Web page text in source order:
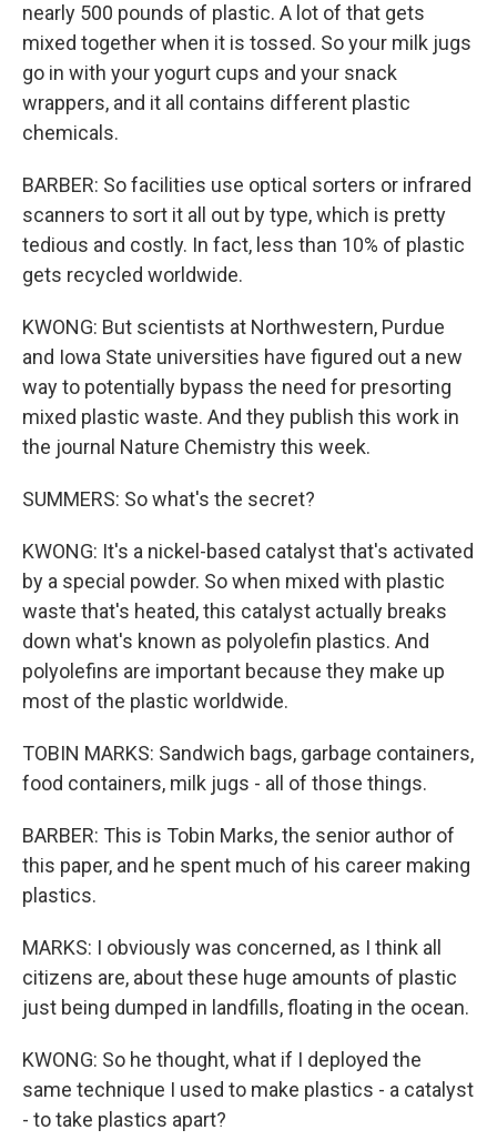
nearly 500 pounds of plastic. A lot of that gets
mixed together when it is tossed. So your milk jugs
go in with your yogurt cups and your snack
wrappers, and it all contains different plastic
chemicals.
BARBER: So facilities use optical sorters or infrared
scanners to sort it all out by type, which is pretty
tedious and costly. In fact, less than 10% of plastic
gets recycled worldwide.
KWONG: But scientists at Northwestern, Purdue
and Iowa State universities have figured out a new
way to potentially bypass the need for presorting
mixed plastic waste. And they publish this work in
the journal Nature Chemistry this week.
SUMMERS: So what's the secret?
KWONG: It's a nickel-based catalyst that's activated
by a special powder. So when mixed with plastic
waste that's heated, this catalyst actually breaks
down what's known as polyolefin plastics. And
polyolefins are important because they make up
most of the plastic worldwide.
TOBIN MARKS: Sandwich bags, garbage containers,
food containers, milk jugs - all of those things.
BARBER: This is Tobin Marks, the senior author of
this paper, and he spent much of his career making
plastics.
MARKS: I obviously was concerned, as I think all
citizens are, about these huge amounts of plastic
just being dumped in landfills, floating in the ocean.
KWONG: So he thought, what if I deployed the
same technique I used to make plastics - a catalyst
- to take plastics apart?